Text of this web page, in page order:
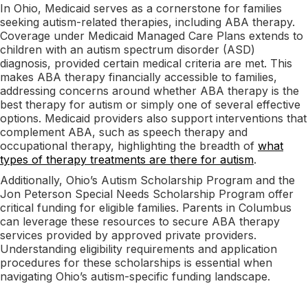
In Ohio, Medicaid serves as a cornerstone for families
seeking autism-related therapies, including ABA therapy.
Coverage under Medicaid Managed Care Plans extends to
children with an autism spectrum disorder (ASD)
diagnosis, provided certain medical criteria are met. This
makes ABA therapy financially accessible to families,
addressing concerns around whether ABA therapy is the
best therapy for autism or simply one of several effective
options. Medicaid providers also support interventions that
complement ABA, such as speech therapy and
occupational therapy, highlighting the breadth of what
types of therapy treatments are there for autism.
Additionally, Ohio’s Autism Scholarship Program and the
Jon Peterson Special Needs Scholarship Program offer
critical funding for eligible families. Parents in Columbus
can leverage these resources to secure ABA therapy
services provided by approved private providers.
Understanding eligibility requirements and application
procedures for these scholarships is essential when
navigating Ohio’s autism-specific funding landscape.